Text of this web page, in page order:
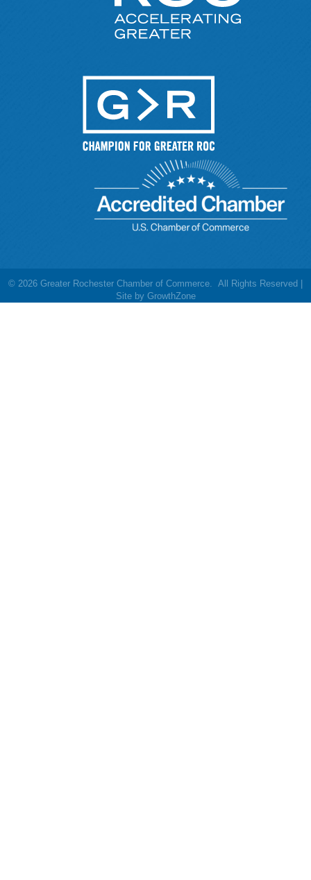
© 2026 Greater Rochester Chamber of Commerce. All Rights Reserved |
Site by GrowthZone